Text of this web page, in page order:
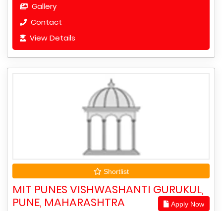
Gallery
Contact
View Details
Shortlist
MIT PUNES VISHWASHANTI GURUKUL,
PUNE, MAHARASHTRA
Apply Now